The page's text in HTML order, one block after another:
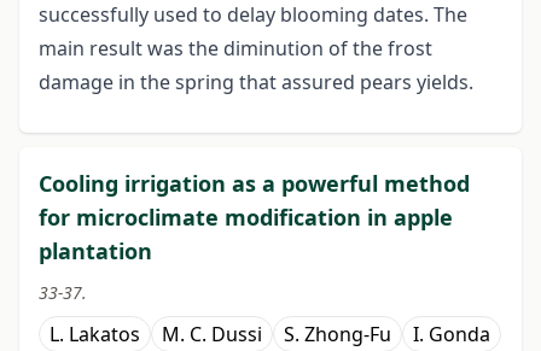
successfully used to delay blooming dates. The
main result was the diminution of the frost
damage in the spring that assured pears yields.
Cooling irrigation as a powerful method
for microclimate modification in apple
plantation
33-37.
L. Lakatos M. C. Dussi S. Zhong-Fu
I. Gonda